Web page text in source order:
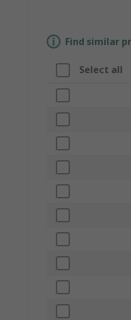
Find similar
Select all